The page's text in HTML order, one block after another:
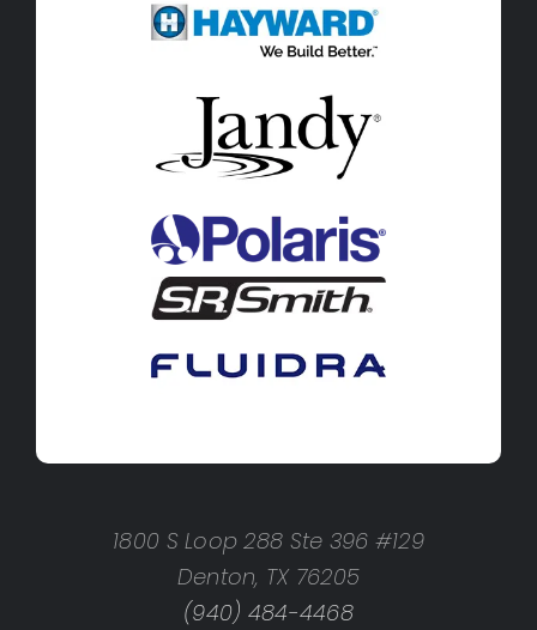
1800 S Loop 288 Ste 396 #129
Denton, TX 76205
(940) 484-4468